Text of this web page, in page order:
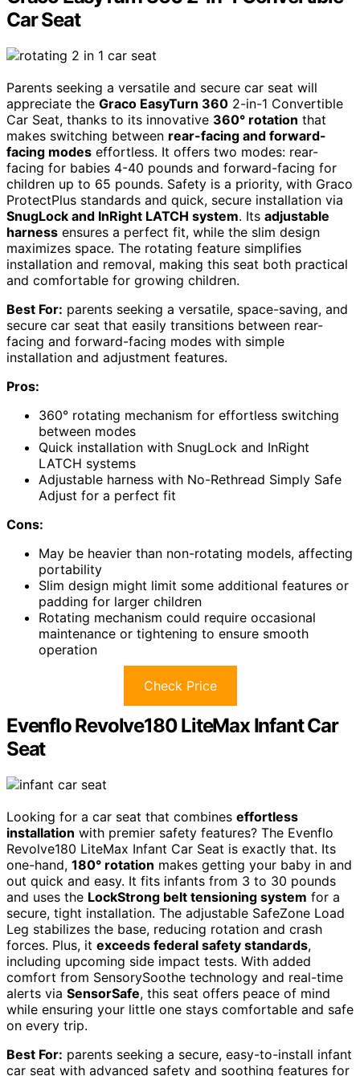
Car Seat
Parents seeking a versatile and secure car seat will
appreciate the Graco EasyTurn 360 2-in-1 Convertible
Car Seat, thanks to its innovative 360° rotation that
makes switching between rear-facing and forward-
facing modes effortless. It offers two modes: rear-
facing for babies 4-40 pounds and forward-facing for
children up to 65 pounds. Safety is a priority, with Graco
ProtectPlus standards and quick, secure installation via
SnugLock and InRight LATCH system. Its adjustable
harness ensures a perfect fit, while the slim design
maximizes space. The rotating feature simplifies
installation and removal, making this seat both practical
and comfortable for growing children.
Best For: parents seeking a versatile, space-saving, and
secure car seat that easily transitions between rear-
facing and forward-facing modes with simple
installation and adjustment features.
Pros:
360° rotating mechanism for effortless switching
between modes
Quick installation with SnugLock and InRight
LATCH systems
Adjustable harness with No-Rethread Simply Safe
Adjust for a perfect fit
Cons:
May be heavier than non-rotating models, affecting
portability
Slim design might limit some additional features or
padding for larger children
Rotating mechanism could require occasional
maintenance or tightening to ensure smooth
operation
Check Price
Evenflo Revolve180 LiteMax Infant Car
Seat
Looking for a car seat that combines effortless
installation with premier safety features? The Evenflo
Revolve180 LiteMax Infant Car Seat is exactly that. Its
one-hand, 180° rotation makes getting your baby in and
out quick and easy. It fits infants from 3 to 30 pounds
and uses the LockStrong belt tensioning system for a
secure, tight installation. The adjustable SafeZone Load
Leg stabilizes the base, reducing rotation and crash
forces. Plus, it exceeds federal safety standards,
including upcoming side impact tests. With added
comfort from SensorySoothe technology and real-time
alerts via SensorSafe, this seat offers peace of mind
while ensuring your little one stays comfortable and safe
on every trip.
Best For: parents seeking a secure, easy-to-install infant
car seat with advanced safety and soothing features for